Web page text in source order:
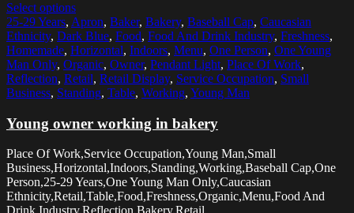
Select options
25-29 Years, Apron, Baker, Bakery, Baseball Cap, Caucasian
Ethnicity, Dark Blue, Food, Food And Drink Industry, Freshness,
Homemade, Horizontal, Indoors, Menu, One Person, One Young
Man Only, Organic, Owner, Pendant Light, Place Of Work,
Reflection, Retail, Retail Display, Service Occupation, Small
Business, Standing, Table, Working, Young Man
Young owner working in bakery
Place Of Work,Service Occupation,Young Man,Small
Business,Horizontal,Indoors,Standing,Working,Baseball Cap,One
Person,25-29 Years,One Young Man Only,Caucasian
Ethnicity,Retail,Table,Food,Freshness,Organic,Menu,Food And